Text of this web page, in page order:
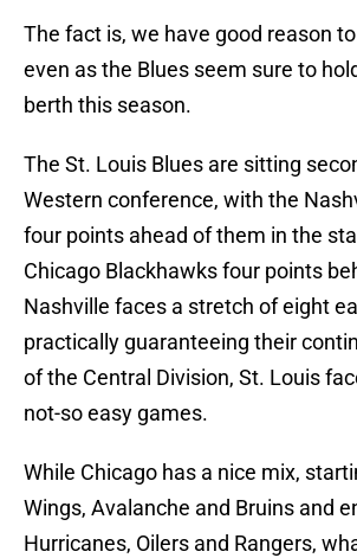
The fact is, we have good reason
even as the Blues seem sure to
berth this season.
The St. Louis Blues are sitting
Western conference, with the
four points ahead of them in the
Chicago Blackhawks four points
Nashville faces a stretch of eight
practically guaranteeing their
of the Central Division, St. Louis
not-so easy games.
While Chicago has a nice mix,
Wings, Avalanche and Bruins and
Hurricanes, Oilers and Rangers,